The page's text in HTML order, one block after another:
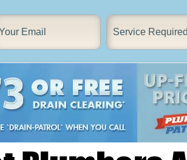
Email Service Required